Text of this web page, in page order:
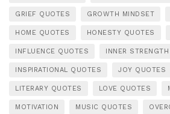
GRIEF QUOTES GROWTH MINDSET
HOME QUOTES HONESTY QUOTES
INFLUENCE QUOTES INNER STRENGTH
INSPIRATIONAL QUOTES JOY QUOTES
LITERARY QUOTES LOVE QUOTES
MOTIVATION MUSIC QUOTES